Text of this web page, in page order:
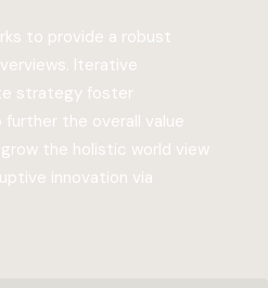
to provide a robust
Iterative
strategy foster
the overall value
the holistic world view
innovation via